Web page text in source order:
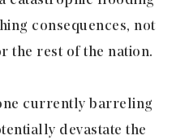
consequences, not
the rest of the nation.
currently barreling
devastate the